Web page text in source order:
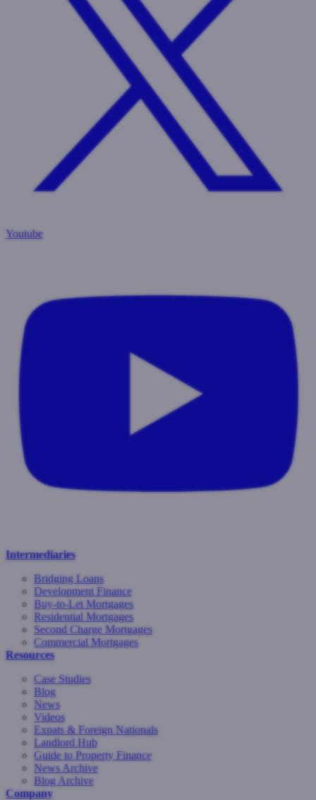
Youtube
Intermediaries
Bridging Loans
Development Finance
Buy-to-Let Mortgages
Residential Mortgages
Second Charge Mortgages
Commercial Mortgages
Resources
Case Studies
Blog
News
Videos
Expats & Foreign Nationals
Landlord Hub
Guide to Property Finance
News Archive
Blog Archive
Company